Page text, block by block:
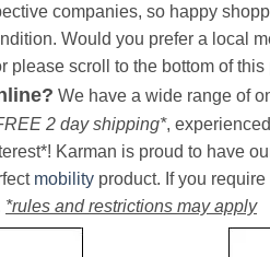
companies, so happy
Would you prefer a local
please scroll to the bottom of
We have a wide range of
2 day shipping*,
Karman is proud to have
mobility product. If you
*rules and restrictions may apply